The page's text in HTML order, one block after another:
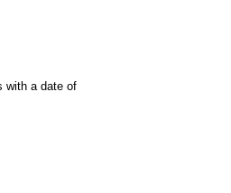
with a date of